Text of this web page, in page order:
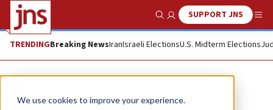
We use cookies to improve your experience.
Show SearchSUPPORT JNS
TRENDINGBreaking NewsIranIsraeli ElectionsU.S. Midterm Elections
Opinion